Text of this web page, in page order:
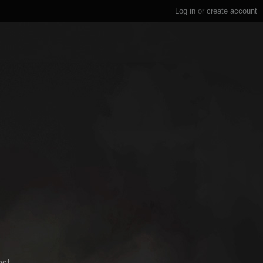
Log in or create account